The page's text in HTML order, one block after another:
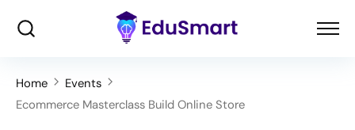
Home
Events
Ecommerce Masterclass Build Online Store